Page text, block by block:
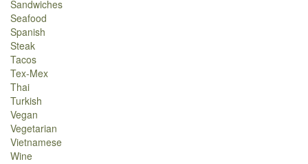
Sandwiches
Seafood
Spanish
Steak
Tacos
Tex-Mex
Thai
Turkish
Vegan
Vegetarian
Vietnamese
Wine